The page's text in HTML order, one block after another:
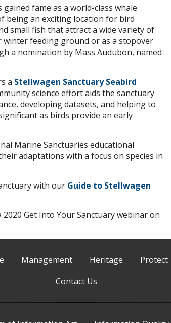
fame as a world-class whale
being an exciting location for bird
small fish that attract a wide variety of
winter feeding ground or as a stopover
a nomination by Mass Audubon, named
a Stellwagen Sanctuary Seabird
science effort aids the sanctuary
developing datasets, and helping to
as birds provide an early
Marine Sanctuaries educational
adaptations with a focus on species in
with our Guide to Stellwagen
2020 Get Into Your Sanctuary webinar on
Management Heritage Protect
Contact Us